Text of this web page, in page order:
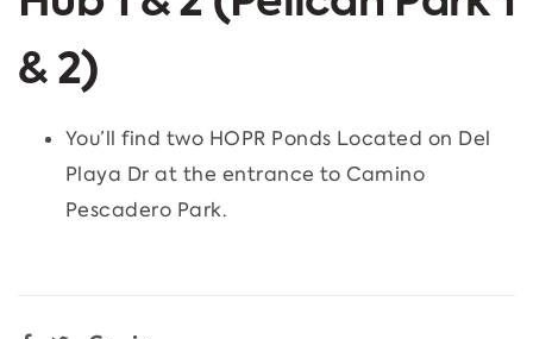
& 2)
You’ll find two HOPR Ponds Located on Del
Playa Dr at the entrance to Camino
Pescadero Park.